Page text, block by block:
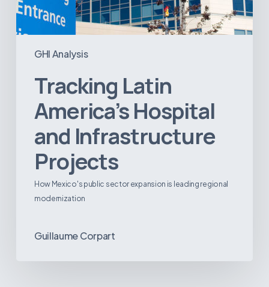
GHI Analysis
Tracking Latin
America’s Hospital
and Infrastructure
Projects
How Mexico's public sector expansion is leading regional
modernization
Guillaume Corpart